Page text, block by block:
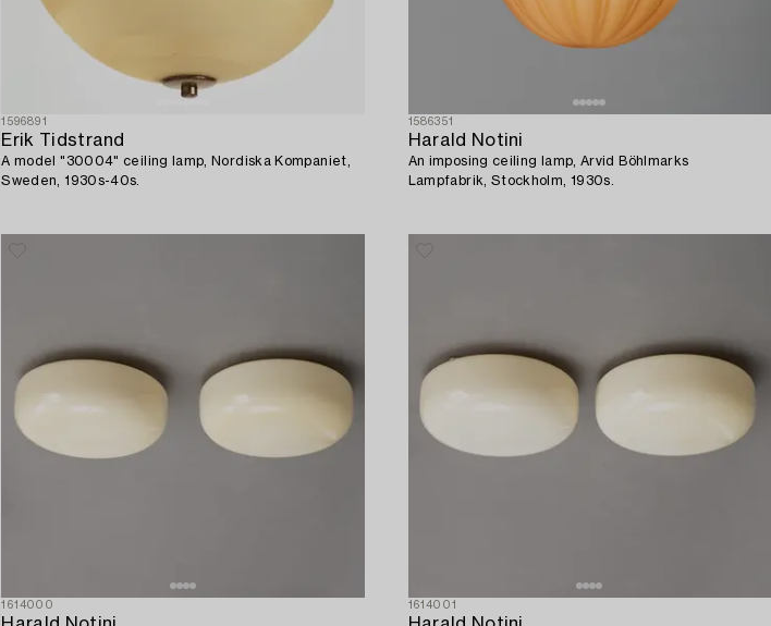
1596891
Erik Tidstrand
A model "30004" ceiling lamp, Nordiska Kompaniet,
Sweden, 1930s-40s.
1586351
Harald Notini
An imposing ceiling lamp, Arvid Böhlmarks
Lampfabrik, Stockholm, 1930s.
1614000 1614001